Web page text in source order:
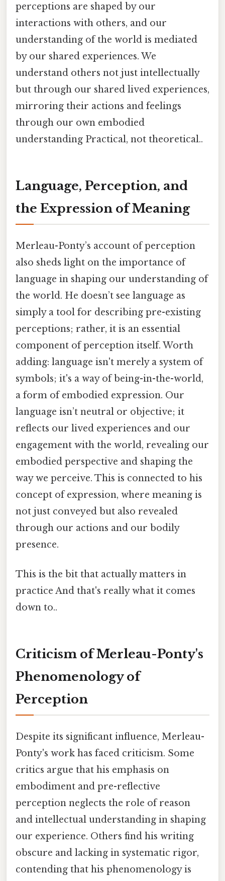
perceptions are shaped by our
interactions with others, and our
understanding of the world is mediated
by our shared experiences. We
understand others not just intellectually
but through our shared lived experiences,
mirroring their actions and feelings
through our own embodied
understanding Practical, not theoretical..
Language, Perception, and
the Expression of Meaning
Merleau-Ponty’s account of perception
also sheds light on the importance of
language in shaping our understanding of
the world. He doesn’t see language as
simply a tool for describing pre-existing
perceptions; rather, it is an essential
component of perception itself. Worth
adding: language isn't merely a system of
symbols; it's a way of being-in-the-world,
a form of embodied expression. Our
language isn’t neutral or objective; it
reflects our lived experiences and our
engagement with the world, revealing our
embodied perspective and shaping the
way we perceive. This is connected to his
concept of expression, where meaning is
not just conveyed but also revealed
through our actions and our bodily
presence.
This is the bit that actually matters in
practice And that's really what it comes
down to..
Criticism of Merleau-Ponty's
Phenomenology of
Perception
Despite its significant influence, Merleau-
Ponty's work has faced criticism. Some
critics argue that his emphasis on
embodiment and pre-reflective
perception neglects the role of reason
and intellectual understanding in shaping
our experience. Others find his writing
obscure and lacking in systematic rigor,
contending that his phenomenology is